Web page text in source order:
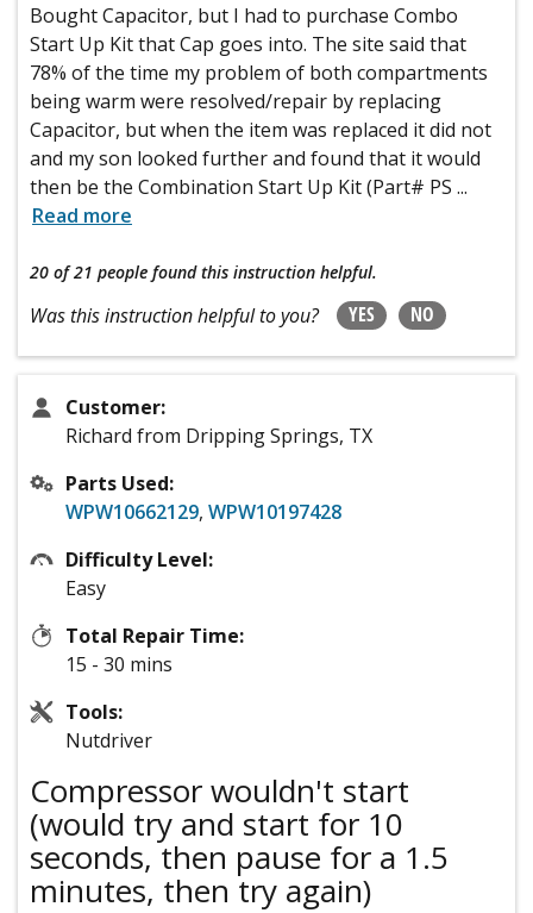
Bought Capacitor, but I had to purchase Combo
Start Up Kit that Cap goes into. The site said that
78% of the time my problem of both compartments
being warm were resolved/repair by replacing
Capacitor, but when the item was replaced it did not
and my son looked further and found that it would
then be the Combination Start Up Kit (Part# PS ...
Read more
20 of 21 people found this instruction helpful.
Was this instruction helpful to you? YES NO
Customer:
Richard from Dripping Springs, TX
Parts Used:
WPW10662129, WPW10197428
Difficulty Level:
Easy
Total Repair Time:
15 - 30 mins
Tools:
Nutdriver
Compressor wouldn't start
(would try and start for 10
seconds, then pause for a 1.5
minutes, then try again)